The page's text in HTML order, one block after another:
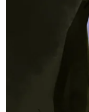
The firemen
life to pry open
“strong
woman out.
away from the